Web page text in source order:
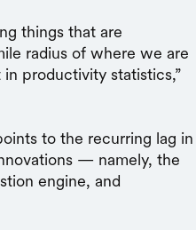
things that are
radius of where we are
productivity statistics,”
to the recurring lag in
— namely, the
engine, and